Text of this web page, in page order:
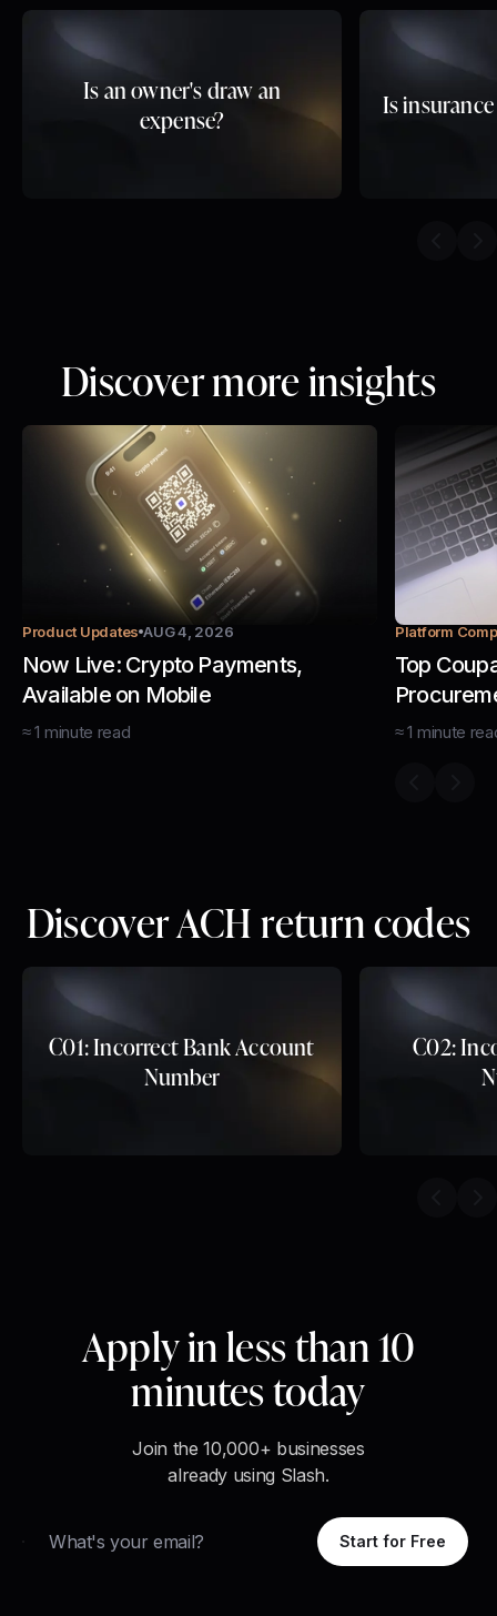
Is an owner's draw an
expense?
Is
Discover more insights
Product Updates AUG 4, 2026
Now Live: Crypto Payments,
Available on Mobile
≈1 minute read
Platform
Top
≈1 minute
Discover ACH return codes
C01: Incorrect Bank Account
Number
C02:
Apply in less than 10
minutes today
Join the 10,000+ businesses
already using Slash.
Start for Free